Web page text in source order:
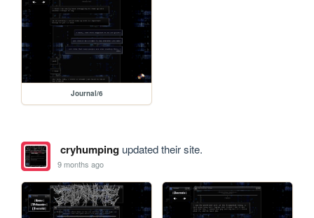
Journal/6
cryhumpingupdated their site.
9 months ago